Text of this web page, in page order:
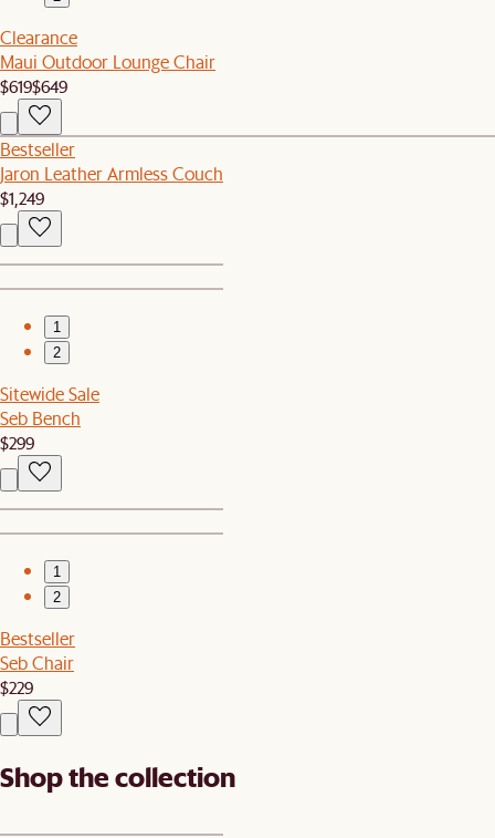
Clearance
Maui Outdoor Lounge Chair
$619$649
Bestseller
Jaron Leather Armless Couch
$1,249
1
2
Sitewide Sale
Seb Bench
$299
1
2
Bestseller
Seb Chair
$229
Shop the collection